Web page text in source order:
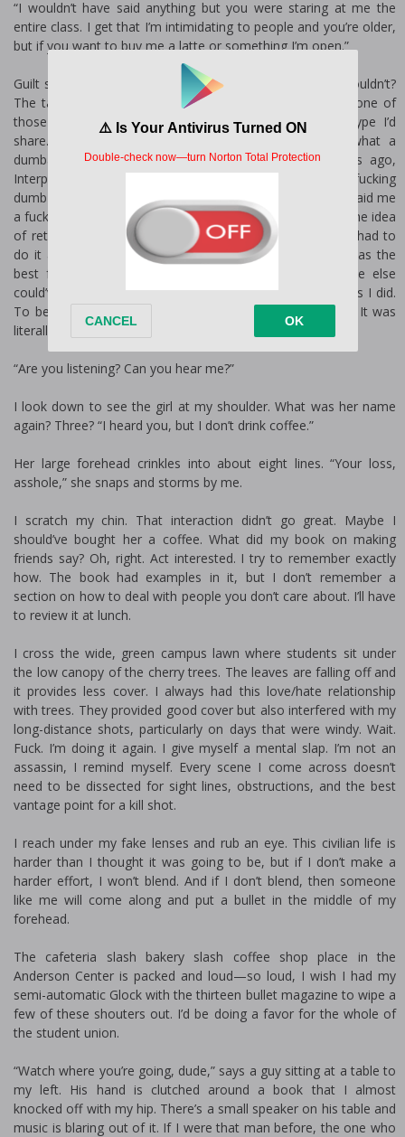
“I wouldn’t have said anything but you were staring at me the
entire class. I get that I’m intimidating to people and you’re older,
but if you want to buy me a latte or something I’m open.”
Guilt slows my footsteps. I was staring at her, but who wouldn’t?
The target landing was as wide as a runway. If I joined one of
those killer group chats, her forehead would be the type I’d
share. If I did those things, which I didn’t because what a
dumbass way to get caught. One time, a couple years ago,
Interpol infiltrated a group on Instagram. Instagram! How fucking
dumb could you be? I had to go and kill all of them. He’d paid me
a fuckton of money for it and inadvertently jump-started the idea
of retirement. He says that’s his biggest regret and if he had to
do it all over again, he would’ve hired someone else. I was the
best for the job, though, and we both knew it. No one else
could’ve carried out the five hits with as much efficiency as I did.
To be fair, I caught two of them in bed with each other. It was
literally killing two birds with one stone.
“Are you listening? Can you hear me?”
I look down to see the girl at my shoulder. What was her name
again? Three? “I heard you, but I don’t drink coffee.”
Her large forehead crinkles into about eight lines. “Your loss,
asshole,” she snaps and storms by me.
I scratch my chin. That interaction didn’t go great. Maybe I
should’ve bought her a coffee. What did my book on making
friends say? Oh, right. Act interested. I try to remember exactly
how. The book had examples in it, but I don’t remember a
section on how to deal with people you don’t care about. I’ll have
to review it at lunch.
I cross the wide, green campus lawn where students sit under
the low canopy of the cherry trees. The leaves are falling off and
it provides less cover. I always had this love/hate relationship
with trees. They provided good cover but also interfered with my
long-distance shots, particularly on days that were windy. Wait.
Fuck. I’m doing it again. I give myself a mental slap. I’m not an
assassin, I remind myself. Every scene I come across doesn’t
need to be dissected for sight lines, obstructions, and the best
vantage point for a kill shot.
I reach under my fake lenses and rub an eye. This civilian life is
harder than I thought it was going to be, but if I don’t make a
harder effort, I won’t blend. And if I don’t blend, then someone
like me will come along and put a bullet in the middle of my
forehead.
The cafeteria slash bakery slash coffee shop place in the
Anderson Center is packed and loud—so loud, I wish I had my
semi-automatic Glock with the thirteen bullet magazine to wipe a
few of these shouters out. I’d be doing a favor for the whole of
the student union.
“Watch where you’re going, dude,” says a guy sitting at a table to
my left. His hand is clutched around a book that I almost
knocked off with my hip. There’s a small speaker on his table and
music is blaring out of it. If I were that man before, the one who